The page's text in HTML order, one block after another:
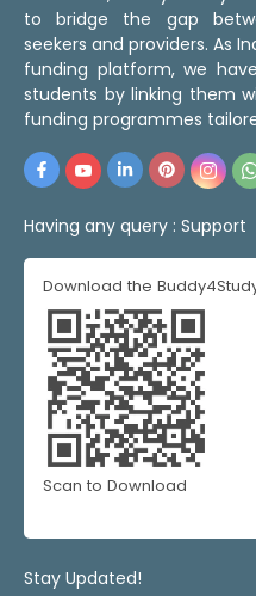
to bridge the gap
seekers and providers. As
funding platform, we
students by linking them
funding programmes
Having any query : Support
Download the
Scan to Download
Stay Updated!